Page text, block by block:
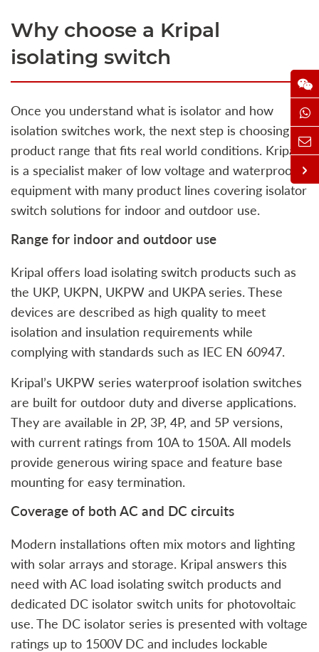
Why choose a Kripal
isolating switch
Once you understand what is isolator and how
isolation switches work, the next step is choosing a
product range that fits real world conditions. Kripal
is a specialist maker of low voltage and waterproof
equipment with many product lines covering isolator
switch solutions for indoor and outdoor use.
Range for indoor and outdoor use
Kripal offers load isolating switch products such as
the UKP, UKPN, UKPW and UKPA series. These
devices are described as high quality to meet
isolation and insulation requirements while
complying with standards such as IEC EN 60947.
Kripal’s UKPW series waterproof isolation switches
are built for outdoor duty and diverse applications.
They are available in 2P, 3P, 4P, and 5P versions,
with current ratings from 10A to 150A. All models
provide generous wiring space and feature base
mounting for easy termination.
Coverage of both AC and DC circuits
Modern installations often mix motors and lighting
with solar arrays and storage. Kripal answers this
need with AC load isolating switch products and
dedicated DC isolator switch units for photovoltaic
use. The DC isolator series is presented with voltage
ratings up to 1500V DC and includes lockable